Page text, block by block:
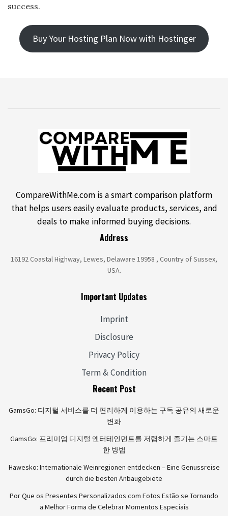
success.
Buy Your Hosting Plan Now with Hostinger
CompareWithMe.com is a smart comparison platform
that helps users easily evaluate products, services, and
deals to make informed buying decisions.
Address
16192 Coastal Highway, Lewes, Delaware 19958 , Country of Sussex,
USA.
Important Updates
Imprint
Disclosure
Privacy Policy
Term & Condition
Recent Post
GamsGo: 디지털 서비스를 더 편리하게 이용하는 구독 공유의 새로운
변화
GamsGo: 프리미엄 디지털 엔터테인먼트를 저렴하게 즐기는 스마트
한 방법
Hawesko: Internationale Weinregionen entdecken – Eine Genussreise
durch die besten Anbaugebiete
Por Que os Presentes Personalizados com Fotos Estão se Tornando
a Melhor Forma de Celebrar Momentos Especiais